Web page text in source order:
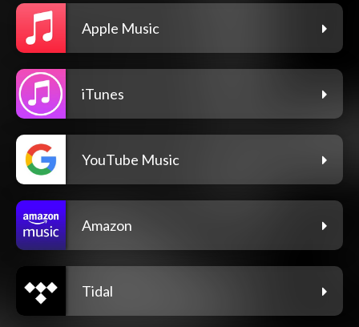
Apple Music
iTunes
YouTube Music
Amazon
Tidal